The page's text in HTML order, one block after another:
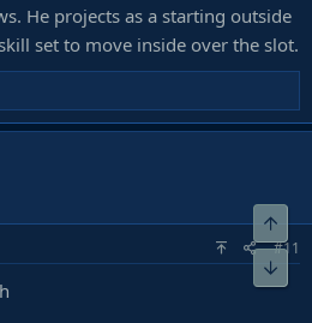
He projects as a starting outside
set to move inside over the slot.
#11
Top